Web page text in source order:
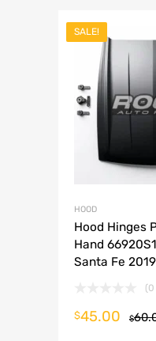
SALE!
HOOD
Hood Hinges
Hand
Santa Fe
$
$45.00